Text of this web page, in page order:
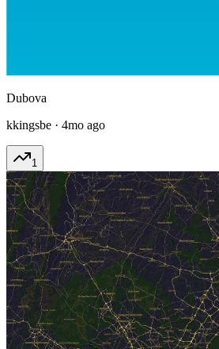
Dubova
kkingsbe · 4mo ago
1